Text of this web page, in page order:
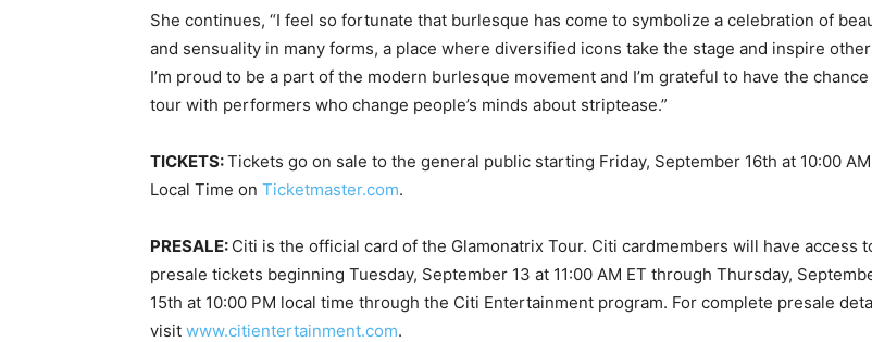
She continues, “I feel so fortunate that burlesque has come to symbolize a celebration of
and sensuality in many forms, a place where diversified icons take the stage and inspire
I’m proud to be a part of the modern burlesque movement and I’m grateful to have the chance
tour with performers who change people’s minds about striptease.”
TICKETS:Tickets go on sale to the general public starting Friday, September 16th at 10:00 AM
Local Time on Ticketmaster.com.
PRESALE: Citi is the official card of the Glamonatrix Tour. Citi cardmembers will have access
presale tickets beginning Tuesday, September 13 at 11:00 AM ET through Thursday,
15th at 10:00 PM local time through the Citi Entertainment program. For complete presale
visit www.citientertainment.com.